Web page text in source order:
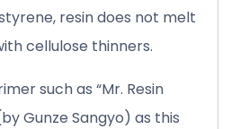
resin does not melt
cellulose thinners.
such as “Mr. Resin
Gunze Sangyo) as this